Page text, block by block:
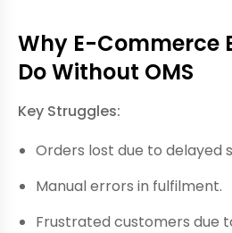
Why E-Commerce
Do Without OMS
Key Struggles:
Orders lost due to delayed
Manual errors in fulfilment.
Frustrated customers due